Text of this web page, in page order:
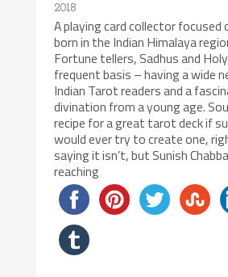
2018
A playing card collector focused
born in the Indian Himalaya
Fortune tellers, Sadhus and
frequent basis – having a wide
Indian Tarot readers and a
divination from a young age.
recipe for a great tarot deck if
would ever try to create one,
saying it isn’t, but Sunish
reaching